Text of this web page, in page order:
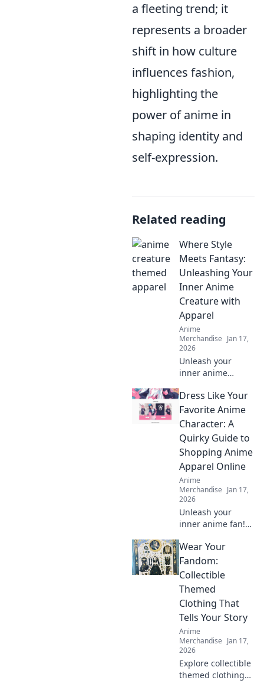
a fleeting trend; it
represents a broader
shift in how culture
influences fashion,
highlighting the
power of anime in
shaping identity and
self-expression.
Related reading
Where Style
Meets Fantasy:
Unleashing Your
Inner Anime
Creature with
Apparel
Anime
Merchandise Jan 17,
2026
Unleash your
inner anime
stylish apparel!
Discover unique
fashion tips that
blend fantasy and
style in every
outfit.
Dress Like Your
Favorite Anime
Character: A
Quirky Guide to
Shopping Anime
Apparel Online
Anime
Merchandise Jan 17,
2026
Unleash your
inner anime fan!
tips for shopping
anime apparel
online and dress
like your favorite
characters today!
Wear Your
Fandom:
Collectible
Themed
Clothing That
Tells Your Story
Anime
Merchandise Jan 17,
2026
Explore collectible
themed clothing